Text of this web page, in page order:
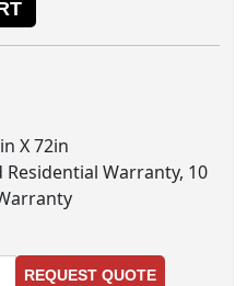
X 72in
Residential Warranty, 10
REQUEST QUOTE